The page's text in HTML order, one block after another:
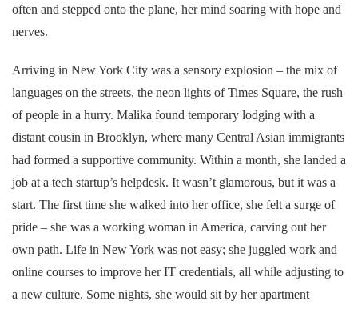
often and stepped onto the plane, her mind soaring with hope and
nerves.
Arriving in New York City was a sensory explosion – the mix of
languages on the streets, the neon lights of Times Square, the rush
of people in a hurry. Malika found temporary lodging with a
distant cousin in Brooklyn, where many Central Asian immigrants
had formed a supportive community. Within a month, she landed a
job at a tech startup’s helpdesk. It wasn’t glamorous, but it was a
start. The first time she walked into her office, she felt a surge of
pride – she was a working woman in America, carving out her
own path. Life in New York was not easy; she juggled work and
online courses to improve her IT credentials, all while adjusting to
a new culture. Some nights, she would sit by her apartment